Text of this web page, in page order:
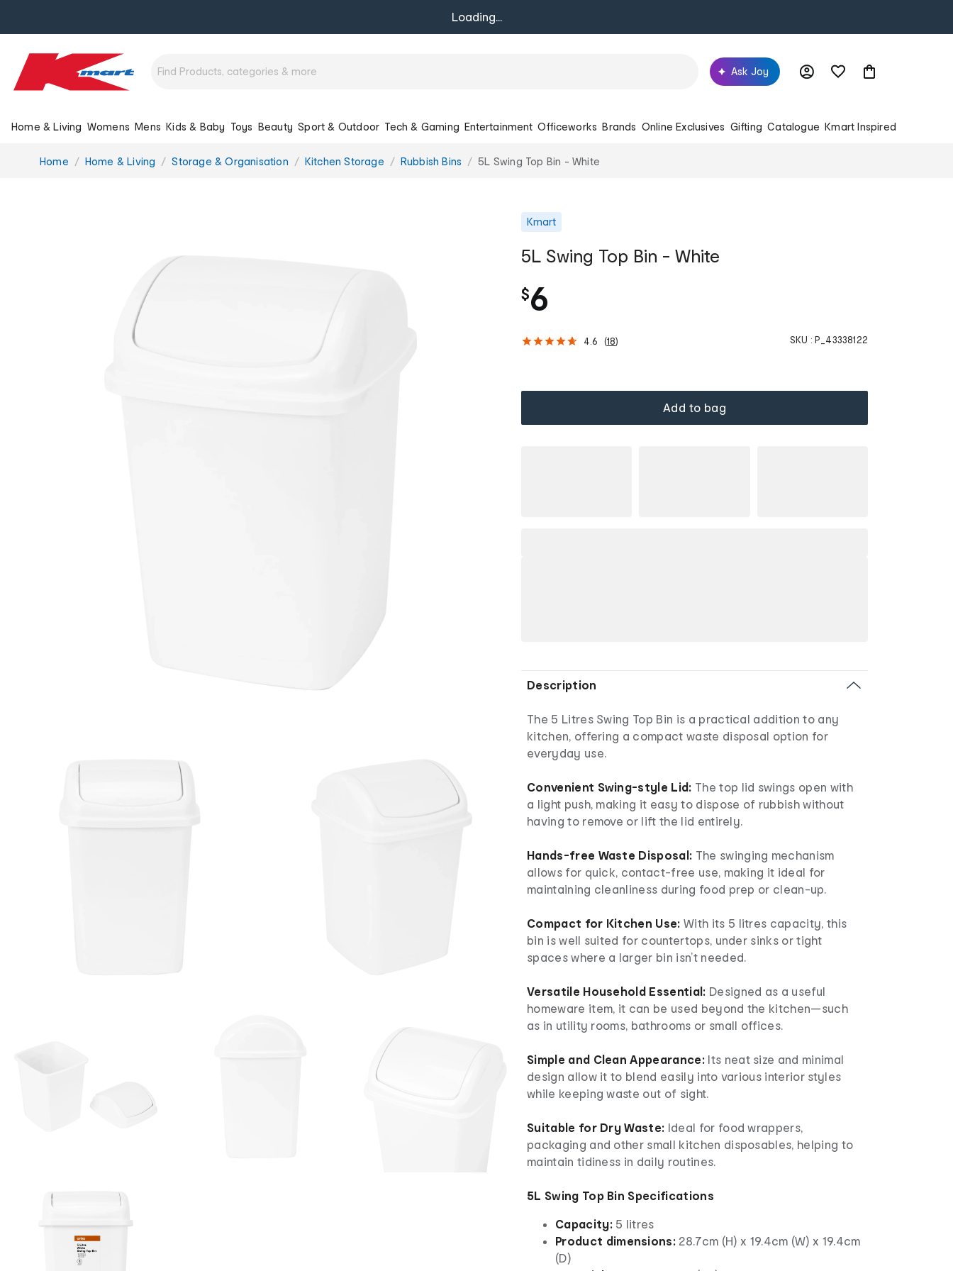
Loading...
Ask Joy
Home & Living Womens Mens Kids & Baby Toys Beauty Sport & Outdoor Tech & Gaming Entertainment Officeworks Brands Online Exclusives Gifting Catalogue Kmart Inspired
You
Home Home & Living Storage & Organisation Kitchen Storage Rubbish Bins 5L Swing Top Bin - White
Kmart
5L Swing Top Bin - White
$6
4.6 (18) SKU : P_43338122
Add to bag
Description
The 5 Litres Swing Top Bin is a practical addition to any
kitchen, offering a compact waste disposal option for
everyday use.
Convenient Swing-style Lid: The top lid swings open with
a light push, making it easy to dispose of rubbish without
having to remove or lift the lid entirely.
Hands-free Waste Disposal: The swinging mechanism
allows for quick, contact-free use, making it ideal for
maintaining cleanliness during food prep or clean-up.
Compact for Kitchen Use: With its 5 litres capacity, this
bin is well suited for countertops, under sinks or tight
spaces where a larger bin isn’t needed.
Versatile Household Essential: Designed as a useful
homeware item, it can be used beyond the kitchen—such
as in utility rooms, bathrooms or small offices.
Simple and Clean Appearance:Its neat size and minimal
design allow it to blend easily into various interior styles
while keeping waste out of sight.
Suitable for Dry Waste: Ideal for food wrappers,
packaging and other small kitchen disposables, helping to
maintain tidiness in daily routines.
5L Swing Top Bin Specifications
Capacity:5 litres
Product dimensions: 28.7cm (H) x 19.4cm (W) x 19.4cm
(D)